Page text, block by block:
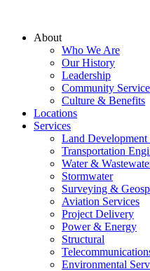
About
Who We Are
Our History
Leadership
Community Service
Culture & Benefits
Locations
Services
Land Development
Transportation
Water &
Stormwater
Surveying &
Aviation Services
Project Delivery
Power & Energy
Structural
Environmental